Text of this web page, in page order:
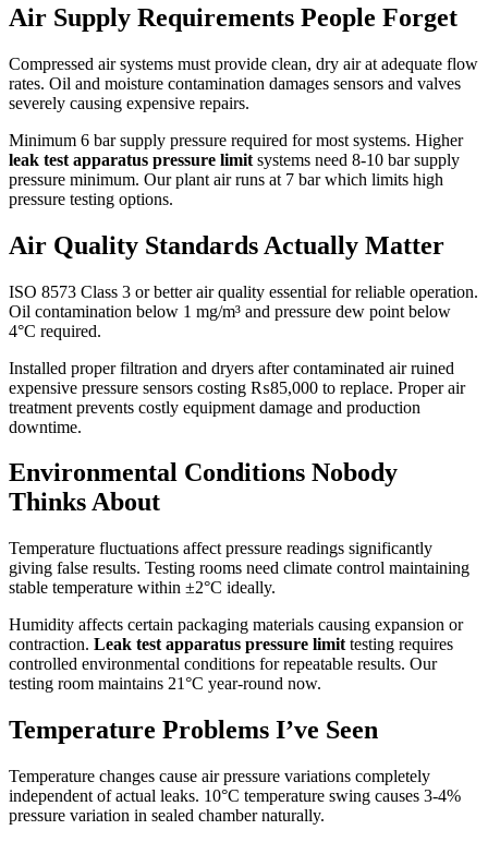
Air Supply Requirements People Forget
Compressed air systems must provide clean, dry air at adequate flow
rates. Oil and moisture contamination damages sensors and valves
severely causing expensive repairs.
Minimum 6 bar supply pressure required for most systems. Higher
leak test apparatus pressure limit systems need 8-10 bar supply
pressure minimum. Our plant air runs at 7 bar which limits high
pressure testing options.
Air Quality Standards Actually Matter
ISO 8573 Class 3 or better air quality essential for reliable operation.
Oil contamination below 1 mg/m³ and pressure dew point below
4°C required.
Installed proper filtration and dryers after contaminated air ruined
expensive pressure sensors costing ₨85,000 to replace. Proper air
treatment prevents costly equipment damage and production
downtime.
Environmental Conditions Nobody
Thinks About
Temperature fluctuations affect pressure readings significantly
giving false results. Testing rooms need climate control maintaining
stable temperature within ±2°C ideally.
Humidity affects certain packaging materials causing expansion or
contraction. Leak test apparatus pressure limit testing requires
controlled environmental conditions for repeatable results. Our
testing room maintains 21°C year-round now.
Temperature Problems I’ve Seen
Temperature changes cause air pressure variations completely
independent of actual leaks. 10°C temperature swing causes 3-4%
pressure variation in sealed chamber naturally.